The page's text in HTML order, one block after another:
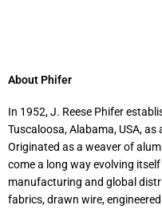
About Phifer
In 1952, J. Reese Phifer
Tuscaloosa, Alabama, USA,
Originated as a weaver of
come a long way evolving
manufacturing and global
fabrics, drawn wire,